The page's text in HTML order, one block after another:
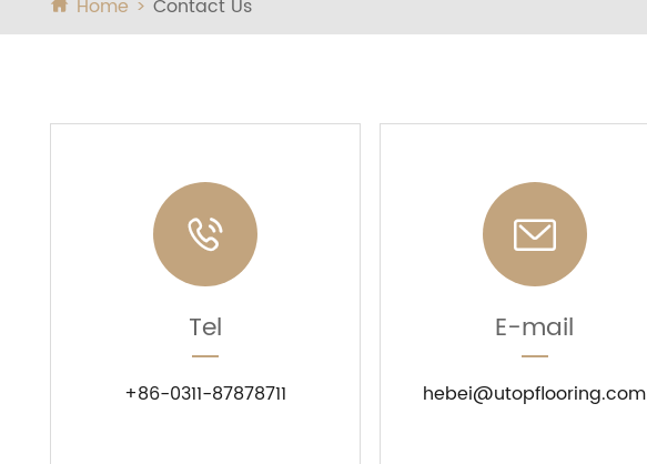
Home Contact Us

Tel
+86-0311-87878711

E-mail
hebei@utopflooring.com